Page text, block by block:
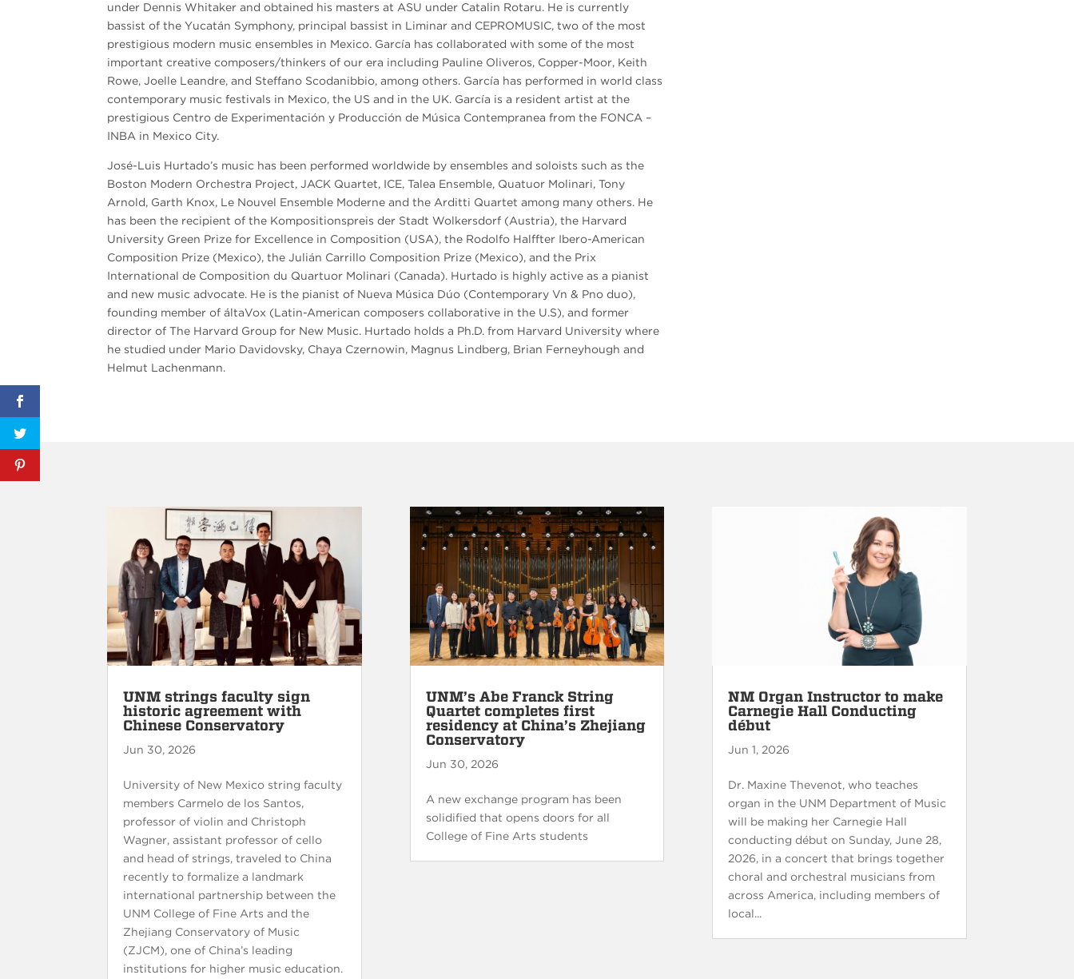
under Dennis Whitaker and obtained his masters at ASU under Catalin Rotaru. He is currently
bassist of the Yucatán Symphony, principal bassist in Liminar and CEPROMUSIC, two of the most
prestigious modern music ensembles in Mexico. García has collaborated with some of the most
important creative composers/thinkers of our era including Pauline Oliveros, Copper-Moor, Keith
Rowe, Joelle Leandre, and Steffano Scodanibbio, among others. García has performed in world class
contemporary music festivals in Mexico, the US and in the UK. García is a resident artist at the
prestigious Centro de Experimentación y Producción de Música Contempranea from the FONCA –
INBA in Mexico City.
José-Luis Hurtado’s music has been performed worldwide by ensembles and soloists such as the
Boston Modern Orchestra Project, JACK Quartet, ICE, Talea Ensemble, Quatuor Molinari, Tony
Arnold, Garth Knox, Le Nouvel Ensemble Moderne and the Arditti Quartet among many others. He
has been the recipient of the Kompositionspreis der Stadt Wolkersdorf (Austria), the Harvard
University Green Prize for Excellence in Composition (USA), the Rodolfo Halffter Ibero-American
Composition Prize (Mexico), the Julián Carrillo Composition Prize (Mexico), and the Prix
International de Composition du Quartuor Molinari (Canada). Hurtado is highly active as a pianist
and new music advocate. He is the pianist of Nueva Música Dúo (Contemporary Vn & Pno duo),
founding member of áltaVox (Latin-American composers collaborative in the U.S), and former
director of The Harvard Group for New Music. Hurtado holds a Ph.D. from Harvard University where
he studied under Mario Davidovsky, Chaya Czernowin, Magnus Lindberg, Brian Ferneyhough and
Helmut Lachenmann.
UNM strings faculty sign
historic agreement with
Chinese Conservatory
Jun 30, 2026
University of New Mexico string faculty
members Carmelo de los Santos,
professor of violin and Christoph
Wagner, assistant professor of cello
and head of strings, traveled to China
recently to formalize a landmark
international partnership between the
UNM College of Fine Arts and the
Zhejiang Conservatory of Music
(ZJCM), one of China’s leading
institutions for higher music education.
UNM’s Abe Franck String
Quartet completes first
residency at China’s Zhejiang
Conservatory
Jun 30, 2026
A new exchange program has been
solidified that opens doors for all
College of Fine Arts students
NM Organ Instructor to make
Carnegie Hall Conducting
début
Jun 1, 2026
Dr. Maxine Thevenot, who teaches
organ in the UNM Department of Music
will be making her Carnegie Hall
conducting début on Sunday, June 28,
2026, in a concert that brings together
choral and orchestral musicians from
across America, including members of
local...